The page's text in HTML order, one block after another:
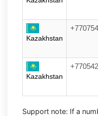
Kazakhstan
Kazakhstan
Support note: If a